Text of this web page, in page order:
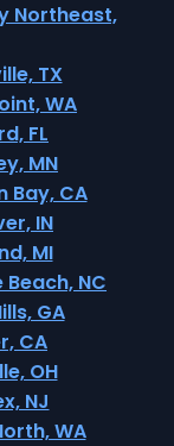
Northeast,
TX
WA
FL
MN
Bay, CA
IN
MI
NC
GA
CA
OH
NJ
WA